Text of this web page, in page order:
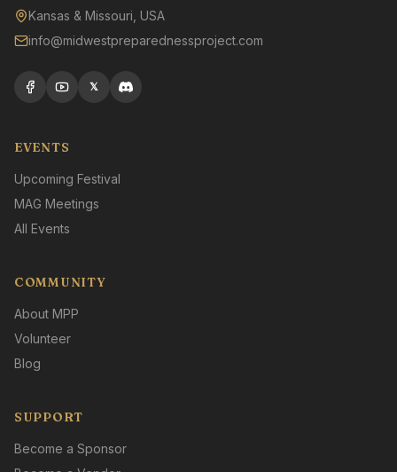
Kansas & Missouri, USA
info@midwestpreparednessproject.com
𝕏
EVENTS
Upcoming Festival
MAG Meetings
All Events
COMMUNITY
About MPP
Volunteer
Blog
SUPPORT
Become a Sponsor